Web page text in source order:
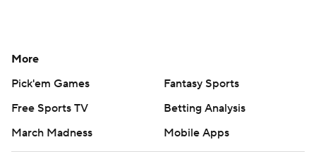
More
Pick'em Games
Fantasy Sports
Free Sports TV
Betting Analysis
March Madness
Mobile Apps